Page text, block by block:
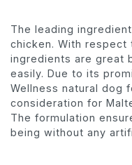
The leading
chicken. With respect
ingredients are great
easily. Due to its
Wellness natural dog
consideration for
The formulation
being without any